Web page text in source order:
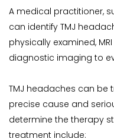
A medical practitioner,
can identify TMJ
physically examined,
diagnostic imaging to
TMJ headaches can be
precise cause and
determine the therapy
treatment include: